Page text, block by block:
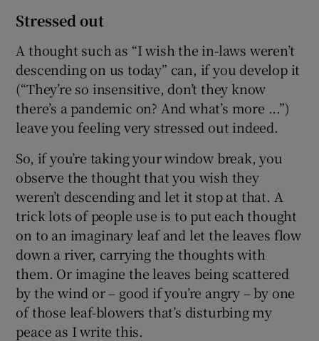
Stressed out
A thought such as “I wish the in-laws weren’t
descending on us today” can, if you develop it
(“They’re so insensitive, don’t they know
there’s a pandemic on? And what’s more ...”)
leave you feeling very stressed out indeed.
So, if you’re taking your window break, you
observe the thought that you wish they
weren’t descending and let it stop at that. A
trick lots of people use is to put each thought
on to an imaginary leaf and let the leaves flow
down a river, carrying the thoughts with
them. Or imagine the leaves being scattered
by the wind or – good if you’re angry – by one
of those leaf-blowers that’s disturbing my
peace as I write this.